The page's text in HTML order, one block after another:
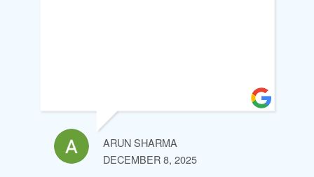
ARUN SHARMA
DECEMBER 8, 2025